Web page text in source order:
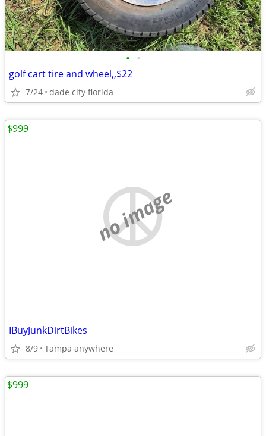
• •
golf cart tire and wheel,,$22
7/24 dade city florida
no image
IBuyJunkDirtBikes
8/9 Tampa anywhere
$999
$999